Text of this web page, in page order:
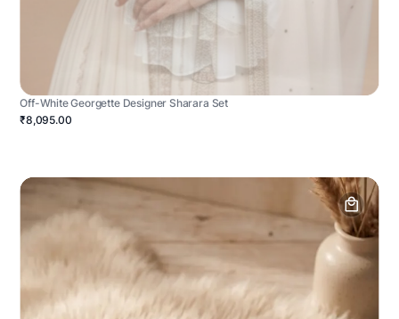
Off-White Georgette Designer Sharara Set
₹8,095.00